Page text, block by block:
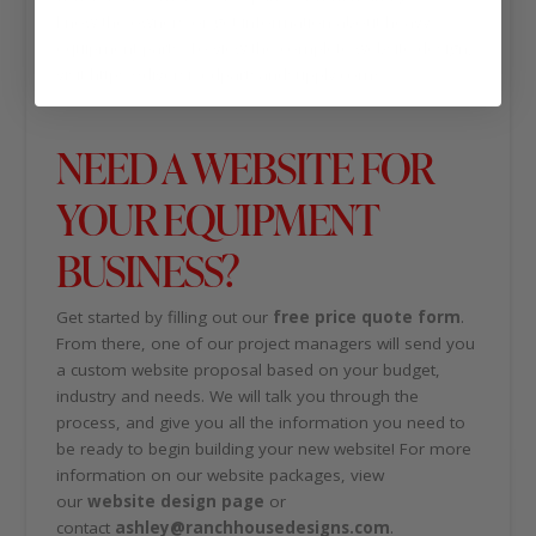
NEED A WEBSITE FOR
YOUR EQUIPMENT
BUSINESS?
Get started by filling out our free price quote form.
From there, one of our project managers will send you
a custom website proposal based on your budget,
industry and needs. We will talk you through the
process, and give you all the information you need to
be ready to begin building your new website! For more
information on our website packages, view
ourwebsite design page or
contact ashley@ranchhousedesigns.com.